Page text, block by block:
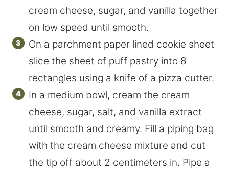
cream cheese, sugar, and vanilla together
on low speed until smooth.
On a parchment paper lined cookie sheet
slice the sheet of puff pastry into 8
rectangles using a knife of a pizza cutter.
In a medium bowl, cream the cream
cheese, sugar, salt, and vanilla extract
until smooth and creamy. Fill a piping bag
with the cream cheese mixture and cut
the tip off about 2 centimeters in. Pipe a